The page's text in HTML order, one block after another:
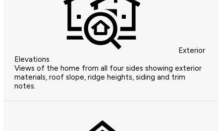
Exterior
Elevations
Views of the home from all four sides showing exterior
materials, roof slope, ridge heights, siding and trim
notes.